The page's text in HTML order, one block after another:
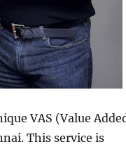
VAS (Value
This service is